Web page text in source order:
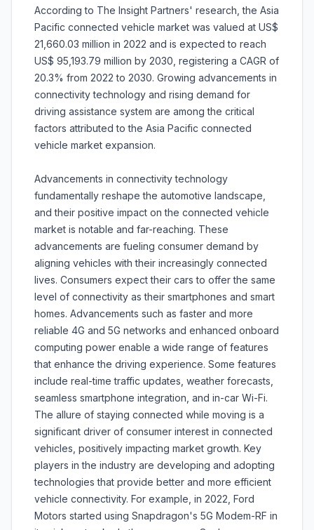
According to The Insight Partners' research, the Asia
Pacific connected vehicle market was valued at US$
21,660.03 million in 2022 and is expected to reach
US$ 95,193.79 million by 2030, registering a CAGR of
20.3% from 2022 to 2030. Growing advancements in
connectivity technology and rising demand for
driving assistance system are among the critical
factors attributed to the Asia Pacific connected
vehicle market expansion.
Advancements in connectivity technology
fundamentally reshape the automotive landscape,
and their positive impact on the connected vehicle
market is notable and far-reaching. These
advancements are fueling consumer demand by
aligning vehicles with their increasingly connected
lives. Consumers expect their cars to offer the same
level of connectivity as their smartphones and smart
homes. Advancements such as faster and more
reliable 4G and 5G networks and enhanced onboard
computing power enable a wide range of features
that enhance the driving experience. Some features
include real-time traffic updates, weather forecasts,
seamless smartphone integration, and in-car Wi-Fi.
The allure of staying connected while moving is a
significant driver of consumer interest in connected
vehicles, positively impacting market growth. Key
players in the industry are developing and adopting
technologies that provide better and more efficient
vehicle connectivity. For example, in 2022, Ford
Motors started using Snapdragon's 5G Modem-RF in